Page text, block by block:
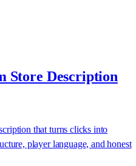
Store Description
that turns clicks into
player language, and honest